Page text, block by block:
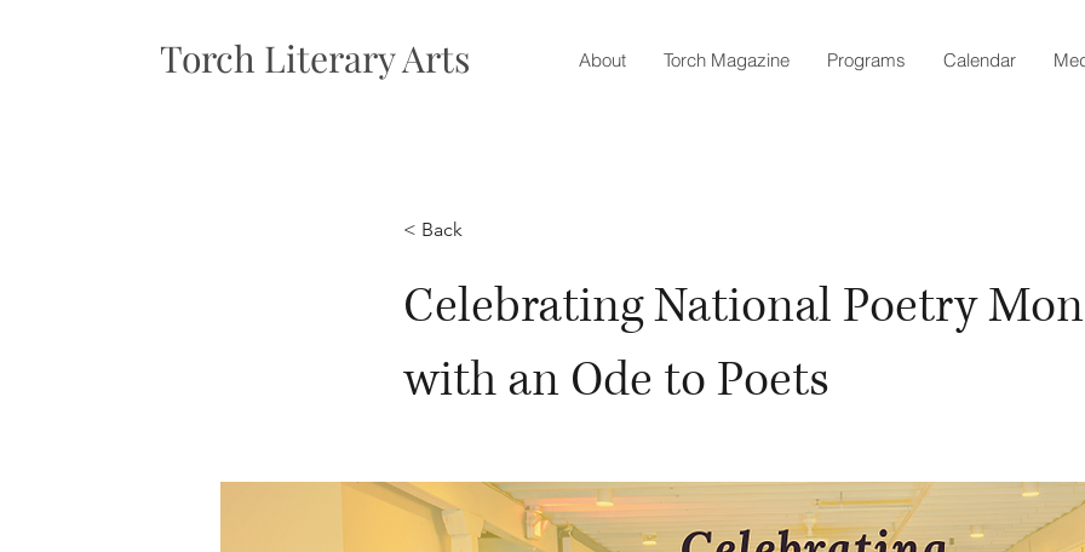
Torch Literary Arts About Torch Magazine Programs Calendar
< Back
Celebrating National Poetry
with an Ode to Poets